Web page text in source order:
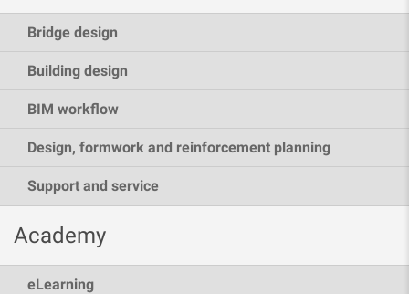
Bridge design
Building design
BIM workflow
Design, formwork and reinforcement planning
Support and service
Academy
eLearning